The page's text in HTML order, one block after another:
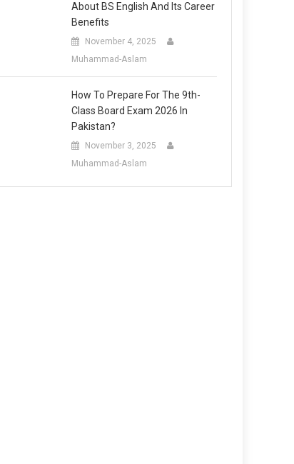
About BS English And Its Career
Benefits
November 4, 2025
Muhammad-Aslam
How To Prepare For The 9th-
Class Board Exam 2026 In
Pakistan?
November 3, 2025
Muhammad-Aslam